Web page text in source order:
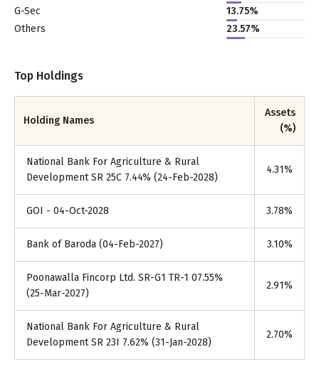
G-Sec
13.75%
Others
23.57%
Top Holdings
Holding Names
Assets
(%)
National Bank For Agriculture & Rural
Development SR 25C 7.44% (24-Feb-2028)
4.31%
GOI - 04-Oct-2028 3.78%
Bank of Baroda (04-Feb-2027) 3.10%
Poonawalla Fincorp Ltd. SR-G1 TR-1 07.55%
(25-Mar-2027)
2.91%
National Bank For Agriculture & Rural
Development SR 23I 7.62% (31-Jan-2028)
2.70%